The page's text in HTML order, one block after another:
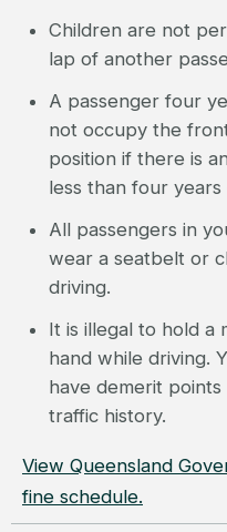
Children are not
lap of another
A passenger four
not occupy the
position if there is
less than four years
All passengers in
wear a seatbelt or
driving.
It is illegal to hold a
hand while driving.
have demerit
traffic history.
View Queensland
fine schedule.